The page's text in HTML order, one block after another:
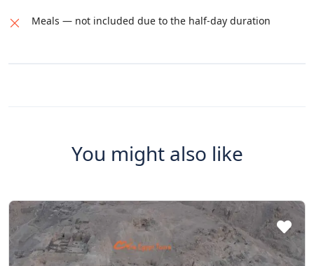
Meals — not included due to the half-day duration
You might also like